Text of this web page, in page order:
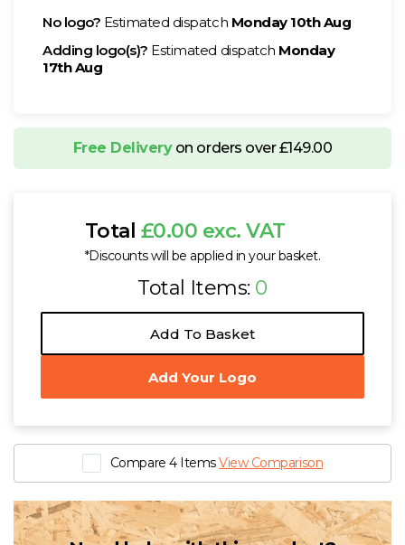
No logo? Estimated dispatch Monday 10th Aug
Adding logo(s)? Estimated dispatch Monday
17th Aug
Free Deliveryon orders over £149.00
Total £0.00 exc. VAT
*Discounts will be applied in your basket.
Total Items: 0
Add To Basket
Add Your Logo
Compare 4 ItemsView Comparison